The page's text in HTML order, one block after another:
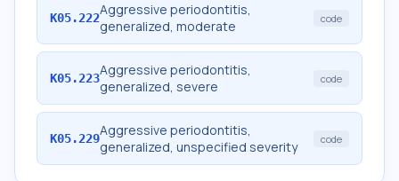
K05.222Aggressive periodontitis,
generalized, moderate
code
K05.223Aggressive periodontitis,
generalized, severe
code
K05.229Aggressive periodontitis,
generalized, unspecified severity
code